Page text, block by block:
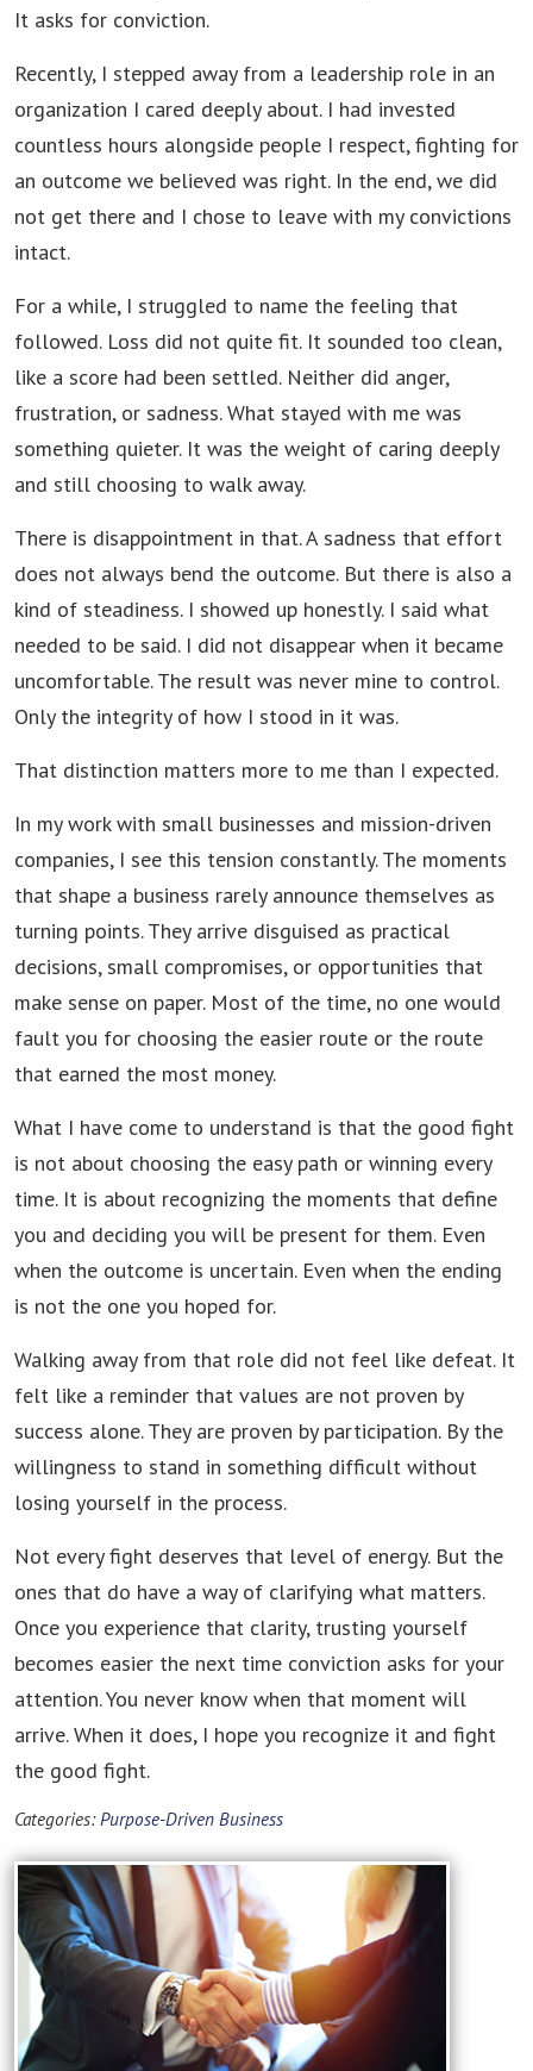
It asks for conviction.
Recently, I stepped away from a leadership role in an
organization I cared deeply about. I had invested
countless hours alongside people I respect, fighting for
an outcome we believed was right. In the end, we did
not get there and I chose to leave with my convictions
intact.
For a while, I struggled to name the feeling that
followed. Loss did not quite fit. It sounded too clean,
like a score had been settled. Neither did anger,
frustration, or sadness. What stayed with me was
something quieter. It was the weight of caring deeply
and still choosing to walk away.
There is disappointment in that. A sadness that effort
does not always bend the outcome. But there is also a
kind of steadiness. I showed up honestly. I said what
needed to be said. I did not disappear when it became
uncomfortable. The result was never mine to control.
Only the integrity of how I stood in it was.
That distinction matters more to me than I expected.
In my work with small businesses and mission-driven
companies, I see this tension constantly. The moments
that shape a business rarely announce themselves as
turning points. They arrive disguised as practical
decisions, small compromises, or opportunities that
make sense on paper. Most of the time, no one would
fault you for choosing the easier route or the route
that earned the most money.
What I have come to understand is that the good fight
is not about choosing the easy path or winning every
time. It is about recognizing the moments that define
you and deciding you will be present for them. Even
when the outcome is uncertain. Even when the ending
is not the one you hoped for.
Walking away from that role did not feel like defeat. It
felt like a reminder that values are not proven by
success alone. They are proven by participation. By the
willingness to stand in something difficult without
losing yourself in the process.
Not every fight deserves that level of energy. But the
ones that do have a way of clarifying what matters.
Once you experience that clarity, trusting yourself
becomes easier the next time conviction asks for your
attention. You never know when that moment will
arrive. When it does, I hope you recognize it and fight
the good fight.
Categories:Purpose-Driven Business